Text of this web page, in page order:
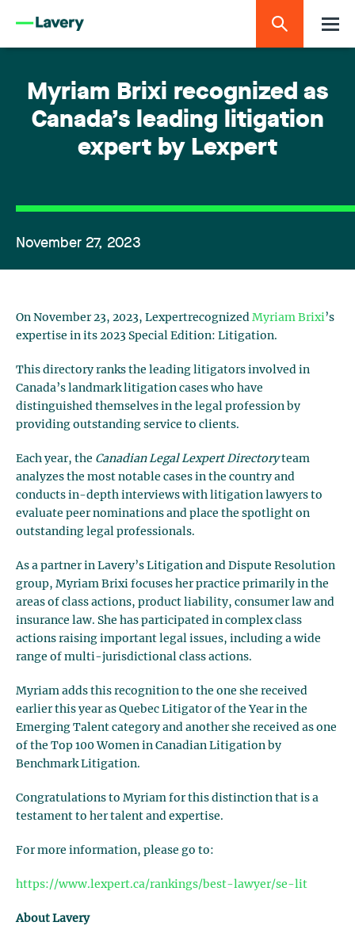
Myriam Brixi recognized as
Canada’s leading litigation
expert by Lexpert
November 27, 2023
On November 23, 2023, Lexpertrecognized Myriam Brixi’s
expertise in its 2023 Special Edition: Litigation.
This directory ranks the leading litigators involved in
Canada’s landmark litigation cases who have
distinguished themselves in the legal profession by
providing outstanding service to clients.
Each year, the Canadian Legal Lexpert Directoryteam
analyzes the most notable cases in the country and
conducts in-depth interviews with litigation lawyers to
evaluate peer nominations and place the spotlight on
outstanding legal professionals.
As a partner in Lavery’s Litigation and Dispute Resolution
group, Myriam Brixi focuses her practice primarily in the
areas of class actions, product liability, consumer law and
insurance law. She has participated in complex class
actions raising important legal issues, including a wide
range of multi-jurisdictional class actions.
Myriam adds this recognition to the one she received
earlier this year as Quebec Litigator of the Year in the
Emerging Talent category and another she received as one
of the Top 100 Women in Canadian Litigation by
Benchmark Litigation.
Congratulations to Myriam for this distinction that is a
testament to her talent and expertise.
For more information, please go to:
https://www.lexpert.ca/rankings/best-lawyer/se-lit
About Lavery